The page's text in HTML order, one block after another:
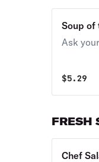
Soup of
Ask
$5.29
FRESH
Chef